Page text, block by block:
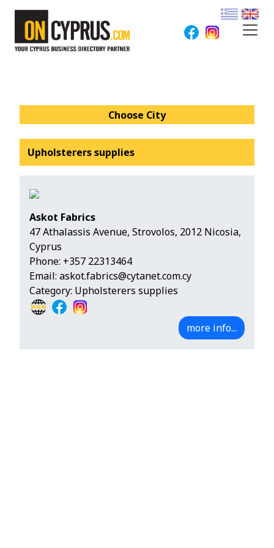
Choose City
Upholsterers supplies
Askot Fabrics
47 Athalassis Avenue, Strovolos, 2012 Nicosia,
Cyprus
Phone: +357 22313464
Email: askot.fabrics@cytanet.com.cy
Category: Upholsterers supplies
more info...